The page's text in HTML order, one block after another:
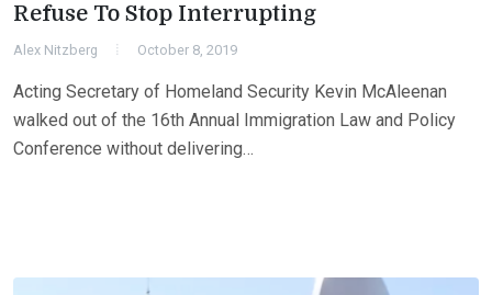
Refuse To Stop Interrupting
Alex Nitzberg October 8, 2019
Acting Secretary of Homeland Security Kevin McAleenan
walked out of the 16th Annual Immigration Law and Policy
Conference without delivering…